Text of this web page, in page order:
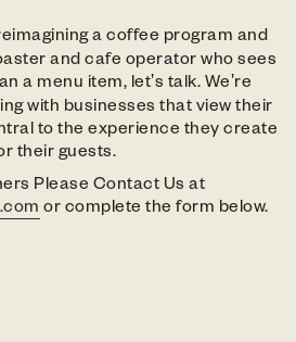
a coffee program and
and cafe operator who sees
a menu item, let's talk. We're
with businesses that view their
to the experience they create
their guests.
Please Contact Us at
or complete the form below.